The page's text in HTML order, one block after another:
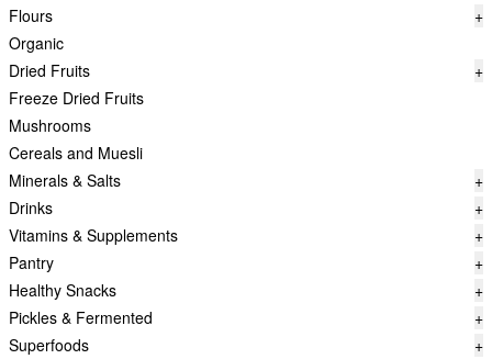
Flours
+
Organic
Dried Fruits
+
Freeze Dried Fruits
Mushrooms
Cereals and Muesli
Minerals & Salts
+
Drinks
+
Vitamins & Supplements
+
Pantry
+
Healthy Snacks
+
Pickles & Fermented
+
Superfoods
+